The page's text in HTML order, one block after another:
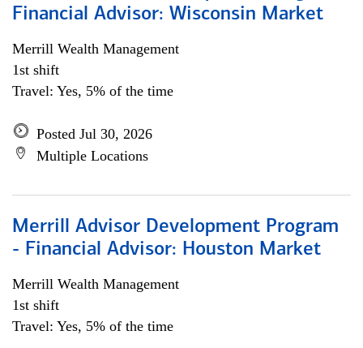
Financial Advisor: Wisconsin Market
Merrill Wealth Management
1st shift
Travel: Yes, 5% of the time
Posted Jul 30, 2026
Multiple Locations
Merrill Advisor Development Program
- Financial Advisor: Houston Market
Merrill Wealth Management
1st shift
Travel: Yes, 5% of the time